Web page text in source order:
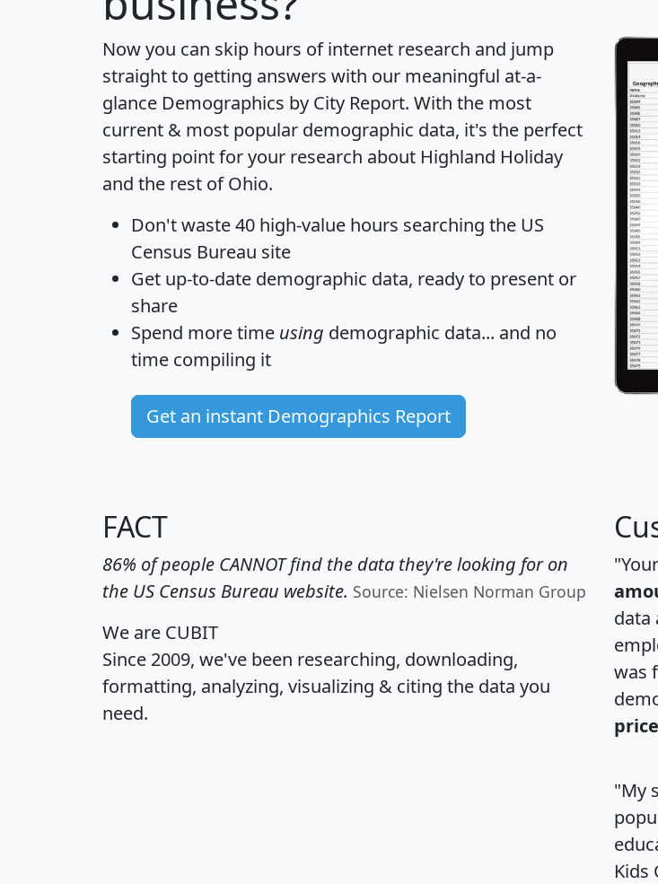
Now you can skip hours of internet research and jump
straight to getting answers with our meaningful at-a-
glance Demographics by City Report. With the most
current & most popular demographic data, it's the perfect
starting point for your research about Highland Holiday
and the rest of Ohio.
Don't waste 40 high-value hours searching the US
Census Bureau site
Get up-to-date demographic data, ready to present or
share
Spend more time using demographic data... and no
time compiling it
Get an instant Demographics Report
FACT
86% of people CANNOT find the data they're looking for on
the US Census Bureau website. Source: Nielsen Norman Group
We are CUBIT
Since 2009, we've been researching, downloading,
formatting, analyzing, visualizing & citing the data you
need.
data
was
price
"My
Kids